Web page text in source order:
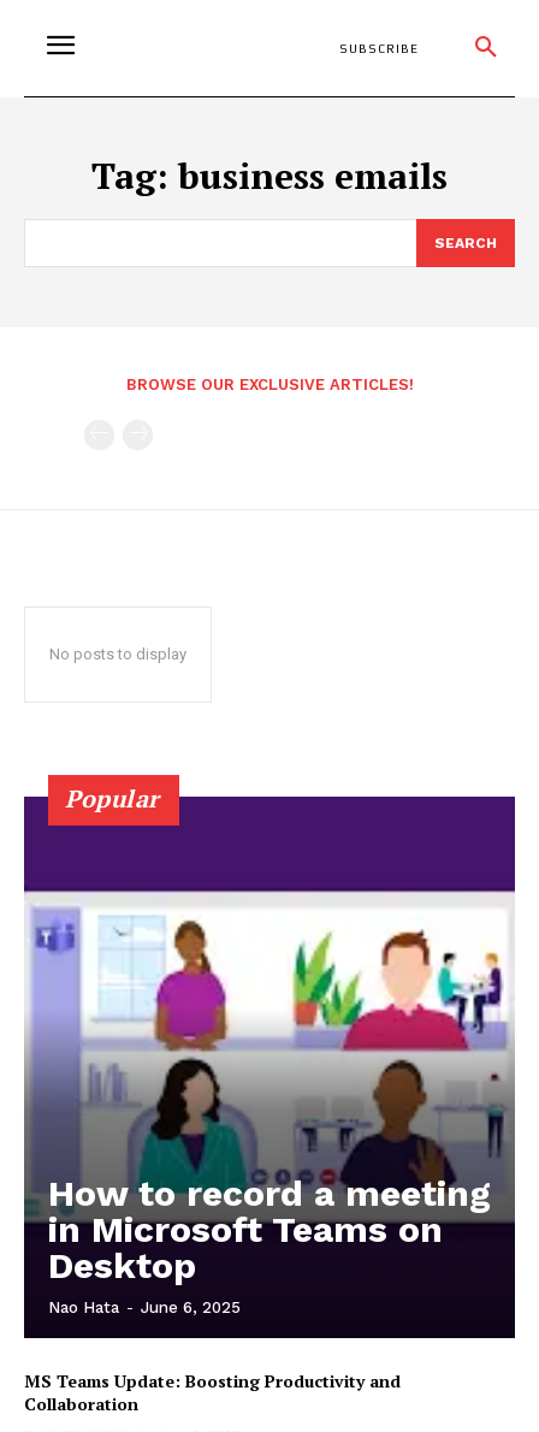
SUBSCRIBE
Tag:business emails
SEARCH
BROWSE OUR EXCLUSIVE ARTICLES!
No posts to display
Popular
How to record a meeting
in Microsoft Teams on
Desktop
Nao Hata - June 6, 2025
MS Teams Update: Boosting Productivity and
Collaboration